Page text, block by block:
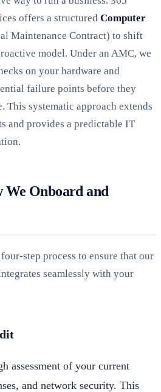
offers a structured Computer
Maintenance Contract) to shift
model. Under an AMC, we
on your hardware and
failure points before they
This systematic approach extends
and provides a predictable IT
We Onboard and
step process to ensure that our
seamlessly with your
assessment of your current
and network security. This